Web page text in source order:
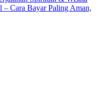
– Cara Bayar Paling Aman,